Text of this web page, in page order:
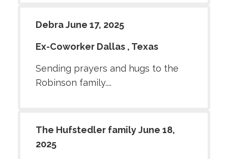
Debra June 17, 2025
Ex-Coworker Dallas , Texas
Sending prayers and hugs to the
Robinson family....
The Hufstedler family June 18,
2025